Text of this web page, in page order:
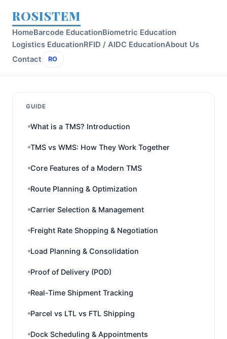
ROSISTEM
HomeBarcode EducationBiometric Education
Logistics EducationRFID / AIDC EducationAbout Us
Contact
RO
GUIDE
What is a TMS? Introduction
TMS vs WMS: How They Work Together
Core Features of a Modern TMS
Route Planning & Optimization
Carrier Selection & Management
Freight Rate Shopping & Negotiation
Load Planning & Consolidation
Proof of Delivery (POD)
Real-Time Shipment Tracking
Parcel vs LTL vs FTL Shipping
Dock Scheduling & Appointments